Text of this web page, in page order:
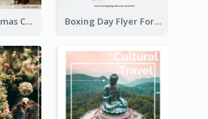
Vintage Christmas Choir Performance Flyer Boxing Day Flyer For Present Selling